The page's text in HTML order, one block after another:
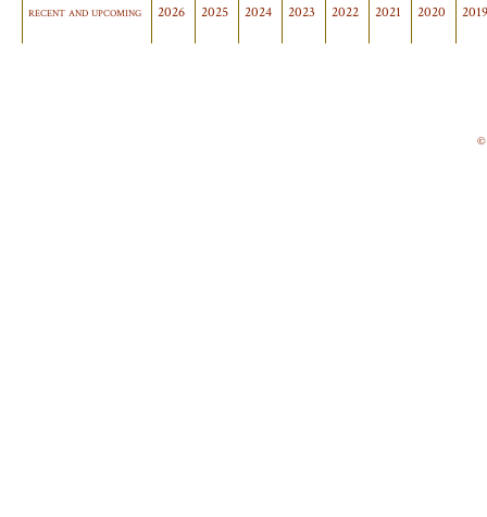
recent and upcoming 2026 2025 2024 2023 2022 2021 2020 2019